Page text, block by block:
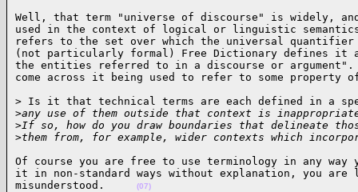
Well, that term "universe of discourse" is widely,
used in the context of logical or linguistic
refers to the set over which the universal quantifier
(not particularly formal) Free Dictionary defines it
the entities referred to in a discourse or
come across it being used to refer to some
> Is it that technical terms are each defined in a
>any use of them outside that context is
>If so, how do you draw boundaries that delineate
>them from, for example, wider contexts which
Of course you are free to use terminology in any
it in non-standard ways without explanation, you
misunderstood.
(07)